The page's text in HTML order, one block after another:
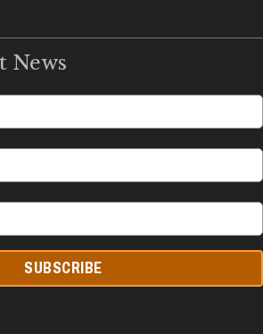
News
SUBSCRIBE